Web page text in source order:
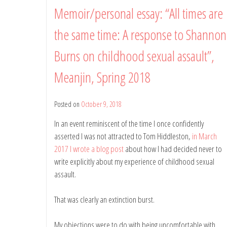
Memoir/personal essay: “All times are
the same time: A response to Shannon
Burns on childhood sexual assault”,
Meanjin, Spring 2018
Posted on October 9, 2018
Rule
In an event reminiscent of the time I once confidently
asserted I was not attracted to Tom Hiddleston, in March
2017 I wrote a blog postabout how I had decided never to
write explicitly about my experience of childhood sexual
assault.
That was clearly an extinction burst.